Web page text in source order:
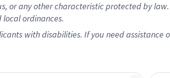
or any other characteristic protected by
ordinances.
with disabilities. If you need assistance